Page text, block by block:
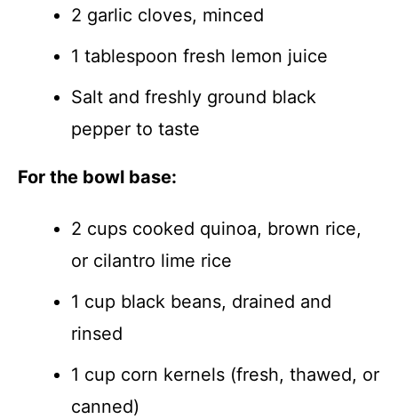
2 garlic cloves, minced
1 tablespoon fresh lemon juice
Salt and freshly ground black
pepper to taste
For the bowl base:
2 cups cooked quinoa, brown rice,
or cilantro lime rice
1 cup black beans, drained and
rinsed
1 cup corn kernels (fresh, thawed, or
canned)